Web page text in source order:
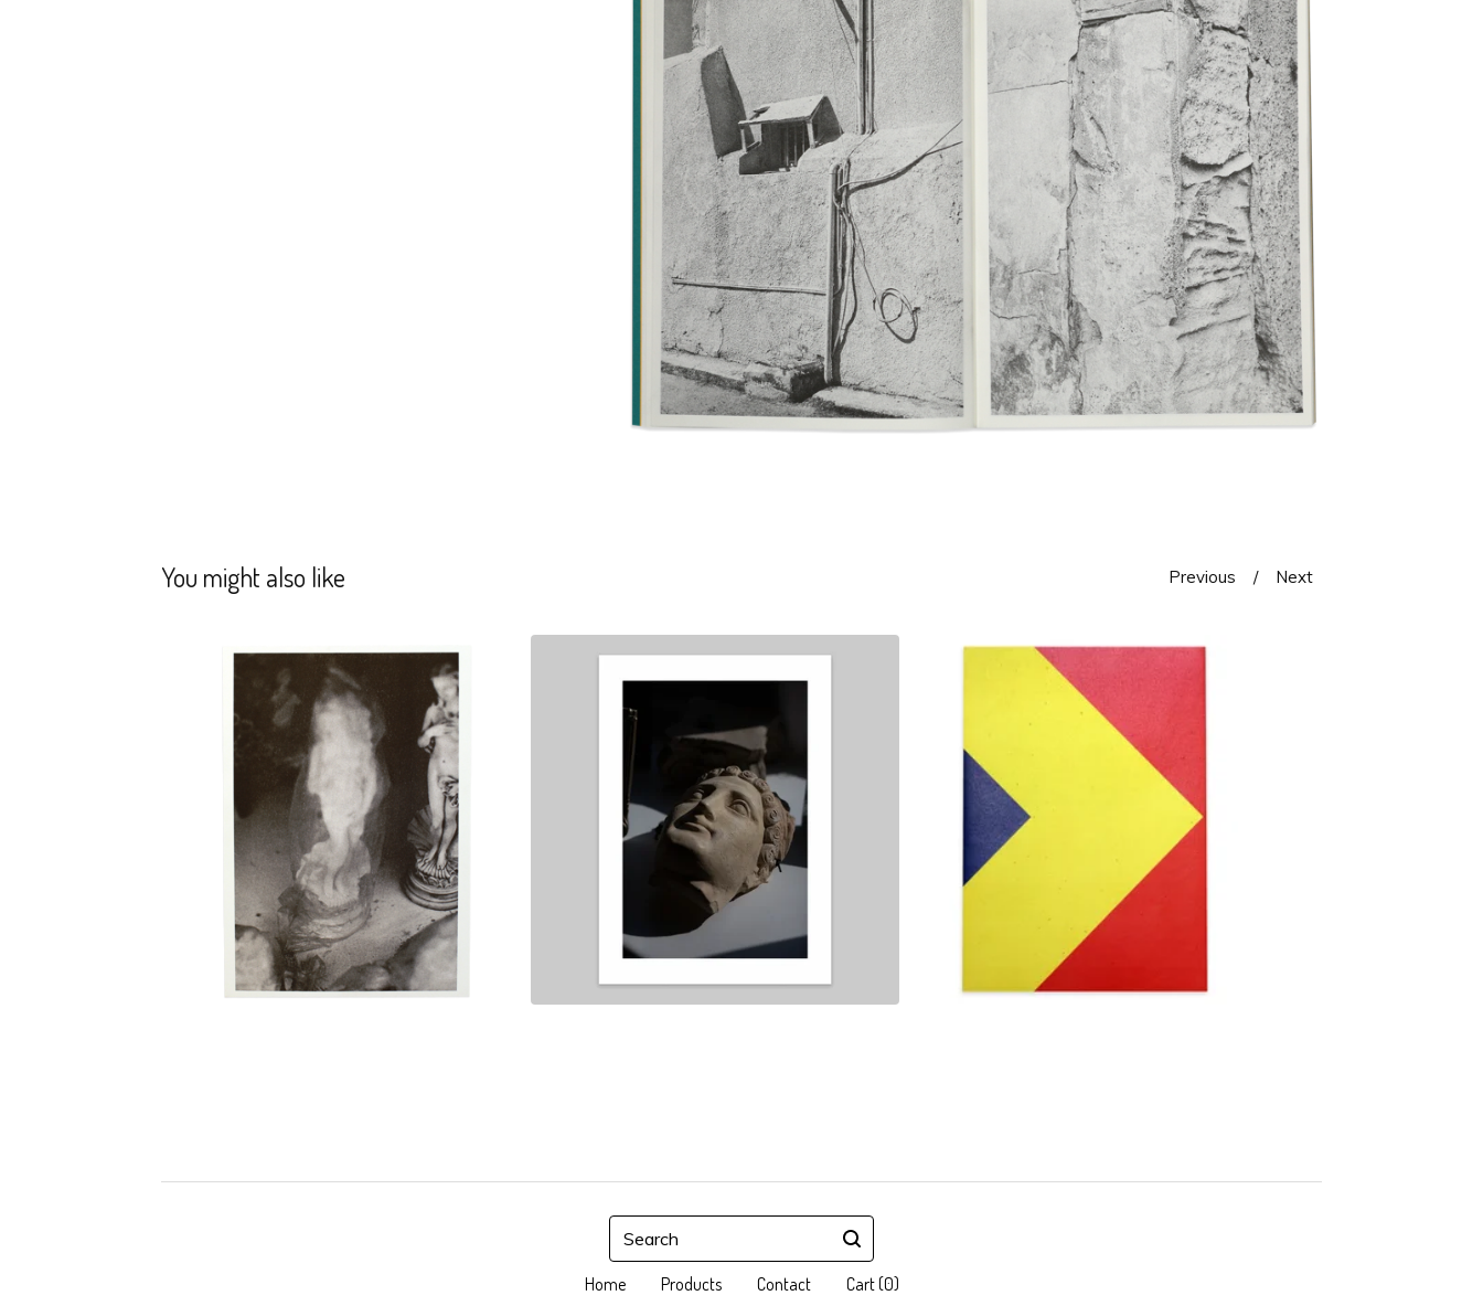
You might also like Previous Next
Search
Home Products Contact Cart (0)